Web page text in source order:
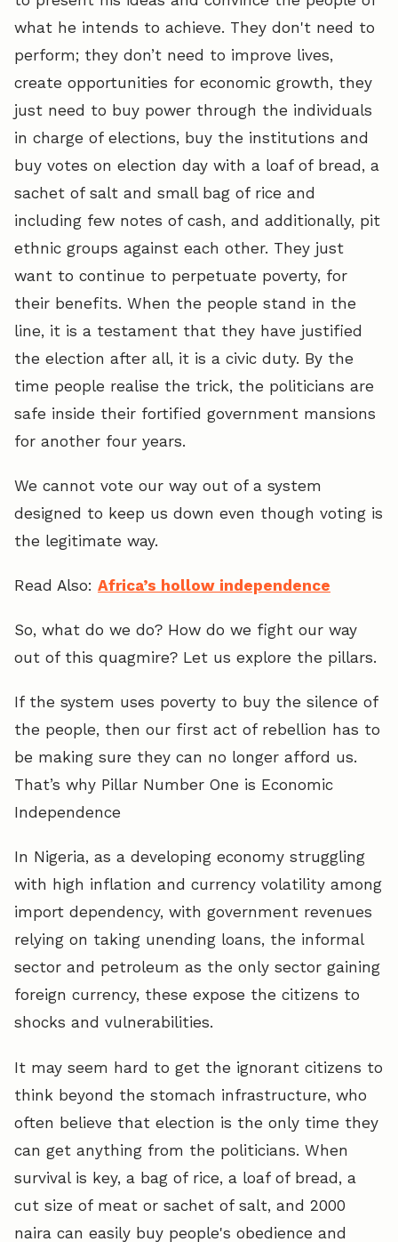
what he intends to achieve. They don't need to
perform; they don’t need to improve lives,
create opportunities for economic growth, they
just need to buy power through the individuals
in charge of elections, buy the institutions and
buy votes on election day with a loaf of bread, a
sachet of salt and small bag of rice and
including few notes of cash, and additionally, pit
ethnic groups against each other. They just
want to continue to perpetuate poverty, for
their benefits. When the people stand in the
line, it is a testament that they have justified
the election after all, it is a civic duty. By the
time people realise the trick, the politicians are
safe inside their fortified government mansions
for another four years.
We cannot vote our way out of a system
designed to keep us down even though voting is
the legitimate way.
Read Also: Africa’s hollow independence
So, what do we do? How do we fight our way
out of this quagmire? Let us explore the pillars.
If the system uses poverty to buy the silence of
the people, then our first act of rebellion has to
be making sure they can no longer afford us.
That’s why Pillar Number One is Economic
Independence
In Nigeria, as a developing economy struggling
with high inflation and currency volatility among
import dependency, with government revenues
relying on taking unending loans, the informal
sector and petroleum as the only sector gaining
foreign currency, these expose the citizens to
shocks and vulnerabilities.
It may seem hard to get the ignorant citizens to
think beyond the stomach infrastructure, who
often believe that election is the only time they
can get anything from the politicians. When
survival is key, a bag of rice, a loaf of bread, a
cut size of meat or sachet of salt, and 2000
naira can easily buy people's obedience and